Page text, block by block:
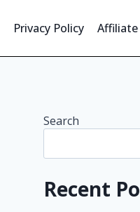
Privacy Policy
Search
Recent